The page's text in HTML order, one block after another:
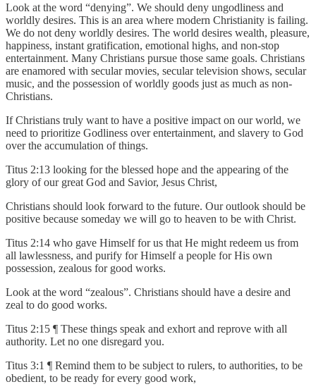
Look at the word “denying”. We should deny ungodliness and
worldly desires. This is an area where modern Christianity is failing.
We do not deny worldly desires. The world desires wealth, pleasure,
happiness, instant gratification, emotional highs, and non-stop
entertainment. Many Christians pursue those same goals. Christians
are enamored with secular movies, secular television shows, secular
music, and the possession of worldly goods just as much as non-
Christians.
If Christians truly want to have a positive impact on our world, we
need to prioritize Godliness over entertainment, and slavery to God
over the accumulation of things.
Titus 2:13 looking for the blessed hope and the appearing of the
glory of our great God and Savior, Jesus Christ,
Christians should look forward to the future. Our outlook should be
positive because someday we will go to heaven to be with Christ.
Titus 2:14 who gave Himself for us that He might redeem us from
all lawlessness, and purify for Himself a people for His own
possession, zealous for good works.
Look at the word “zealous”. Christians should have a desire and
zeal to do good works.
Titus 2:15 ¶ These things speak and exhort and reprove with all
authority. Let no one disregard you.
Titus 3:1 ¶ Remind them to be subject to rulers, to authorities, to be
obedient, to be ready for every good work,